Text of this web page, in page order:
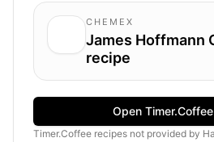
CHEMEX
James Hoffmann
recipe
Open
Timer.Coffee recipes not provided by